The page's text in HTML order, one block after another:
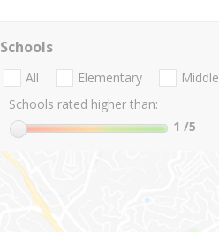
Schools
All Elementary Middle
Schools rated higher than:
1 /5